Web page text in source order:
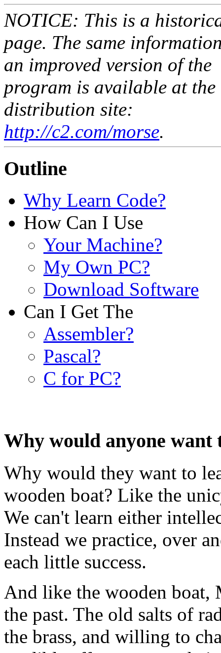
NOTICE: This is a
page. The same
an improved version of the
program is available at the
distribution site:
http://c2.com/morse.
Outline
Why Learn Code?
How Can I Use
Your Machine?
My Own PC?
Download Software
Can I Get The
Assembler?
Pascal?
C for PC?
Why would anyone want
Why would they want to
wooden boat? Like the
We can't learn either
Instead we practice, over
each little success.
And like the wooden boat,
the past. The old salts of
the brass, and willing to